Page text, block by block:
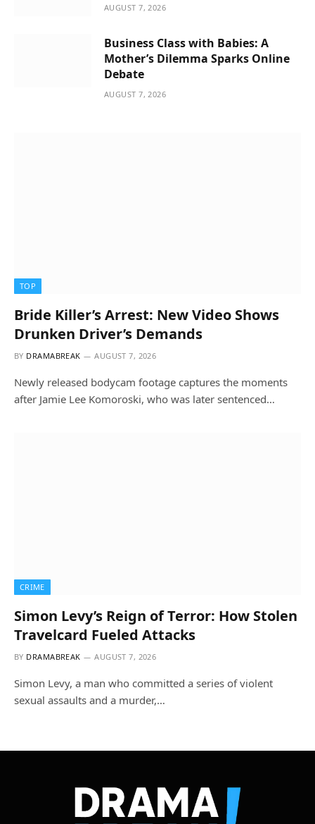
AUGUST 7, 2026
Business Class with Babies: A
Mother’s Dilemma Sparks Online
Debate
AUGUST 7, 2026
TOP
Bride Killer’s Arrest: New Video Shows
Drunken Driver’s Demands
BY DRAMABREAK AUGUST 7, 2026
Newly released bodycam footage captures the moments
after Jamie Lee Komoroski, who was later sentenced…
CRIME
Simon Levy’s Reign of Terror: How Stolen
Travelcard Fueled Attacks
BY DRAMABREAK AUGUST 7, 2026
Simon Levy, a man who committed a series of violent
sexual assaults and a murder,…